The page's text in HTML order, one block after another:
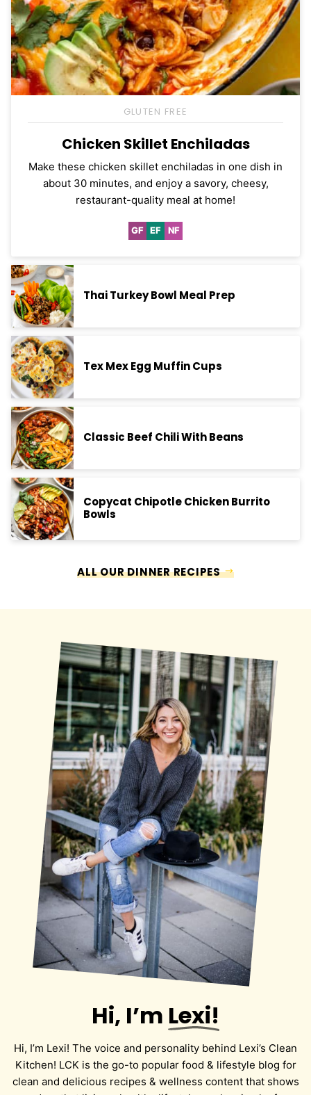
GLUTEN FREE
Chicken Skillet Enchiladas
Make these chicken skillet enchiladas in one dish in
about 30 minutes, and enjoy a savory, cheesy,
restaurant-quality meal at home!
GFGluten
EFEgg-
NFNut-
Thai Turkey Bowl Meal Prep
Tex Mex Egg Muffin Cups
Classic Beef Chili With Beans
Copycat Chipotle Chicken Burrito
Bowls
ALL OUR DINNER RECIPES
Hi, I’m Lexi!
Hi, I’m Lexi! The voice and personality behind Lexi’s Clean
Kitchen! LCK is the go-to popular food & lifestyle blog for
clean and delicious recipes & wellness content that shows